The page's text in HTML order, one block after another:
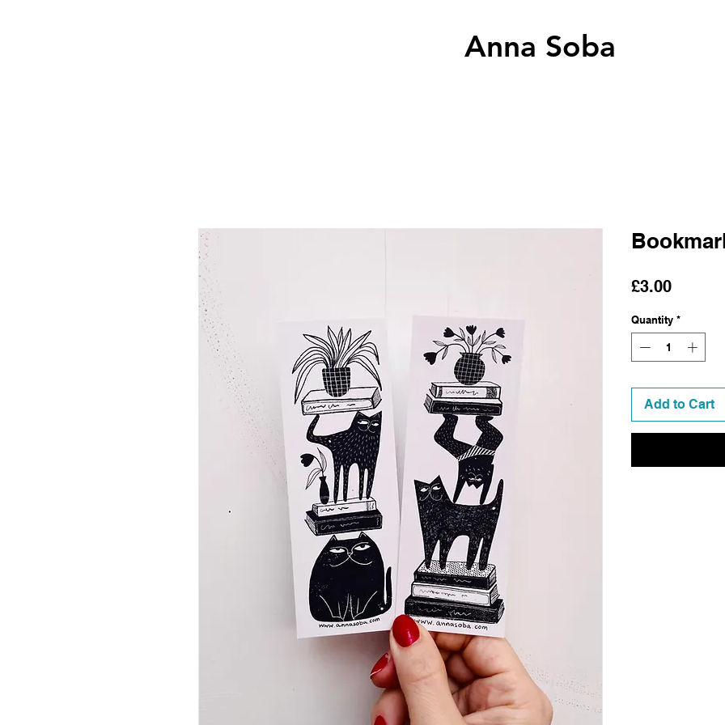
Anna Soba
£3.00Price
Quantity *
Add to Cart